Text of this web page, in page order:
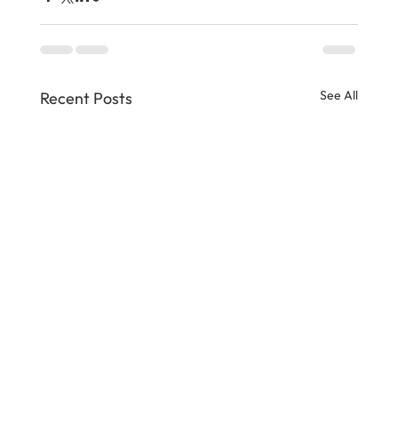
Recent Posts See All